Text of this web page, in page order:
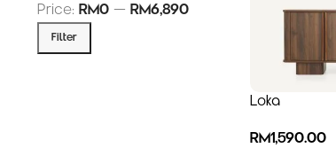
Filter
Price: RM0 — RM6,890
Loka
RM1,590.00